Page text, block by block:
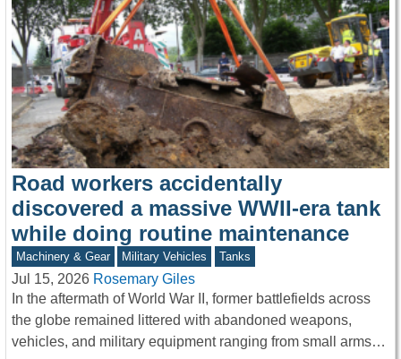
Road workers accidentally
discovered a massive WWII-era tank
while doing routine maintenance
Machinery & Gear Military Vehicles Tanks
Jul 15, 2026 Rosemary Giles
In the aftermath of World War II, former battlefields across
the globe remained littered with abandoned weapons,
vehicles, and military equipment ranging from small arms…